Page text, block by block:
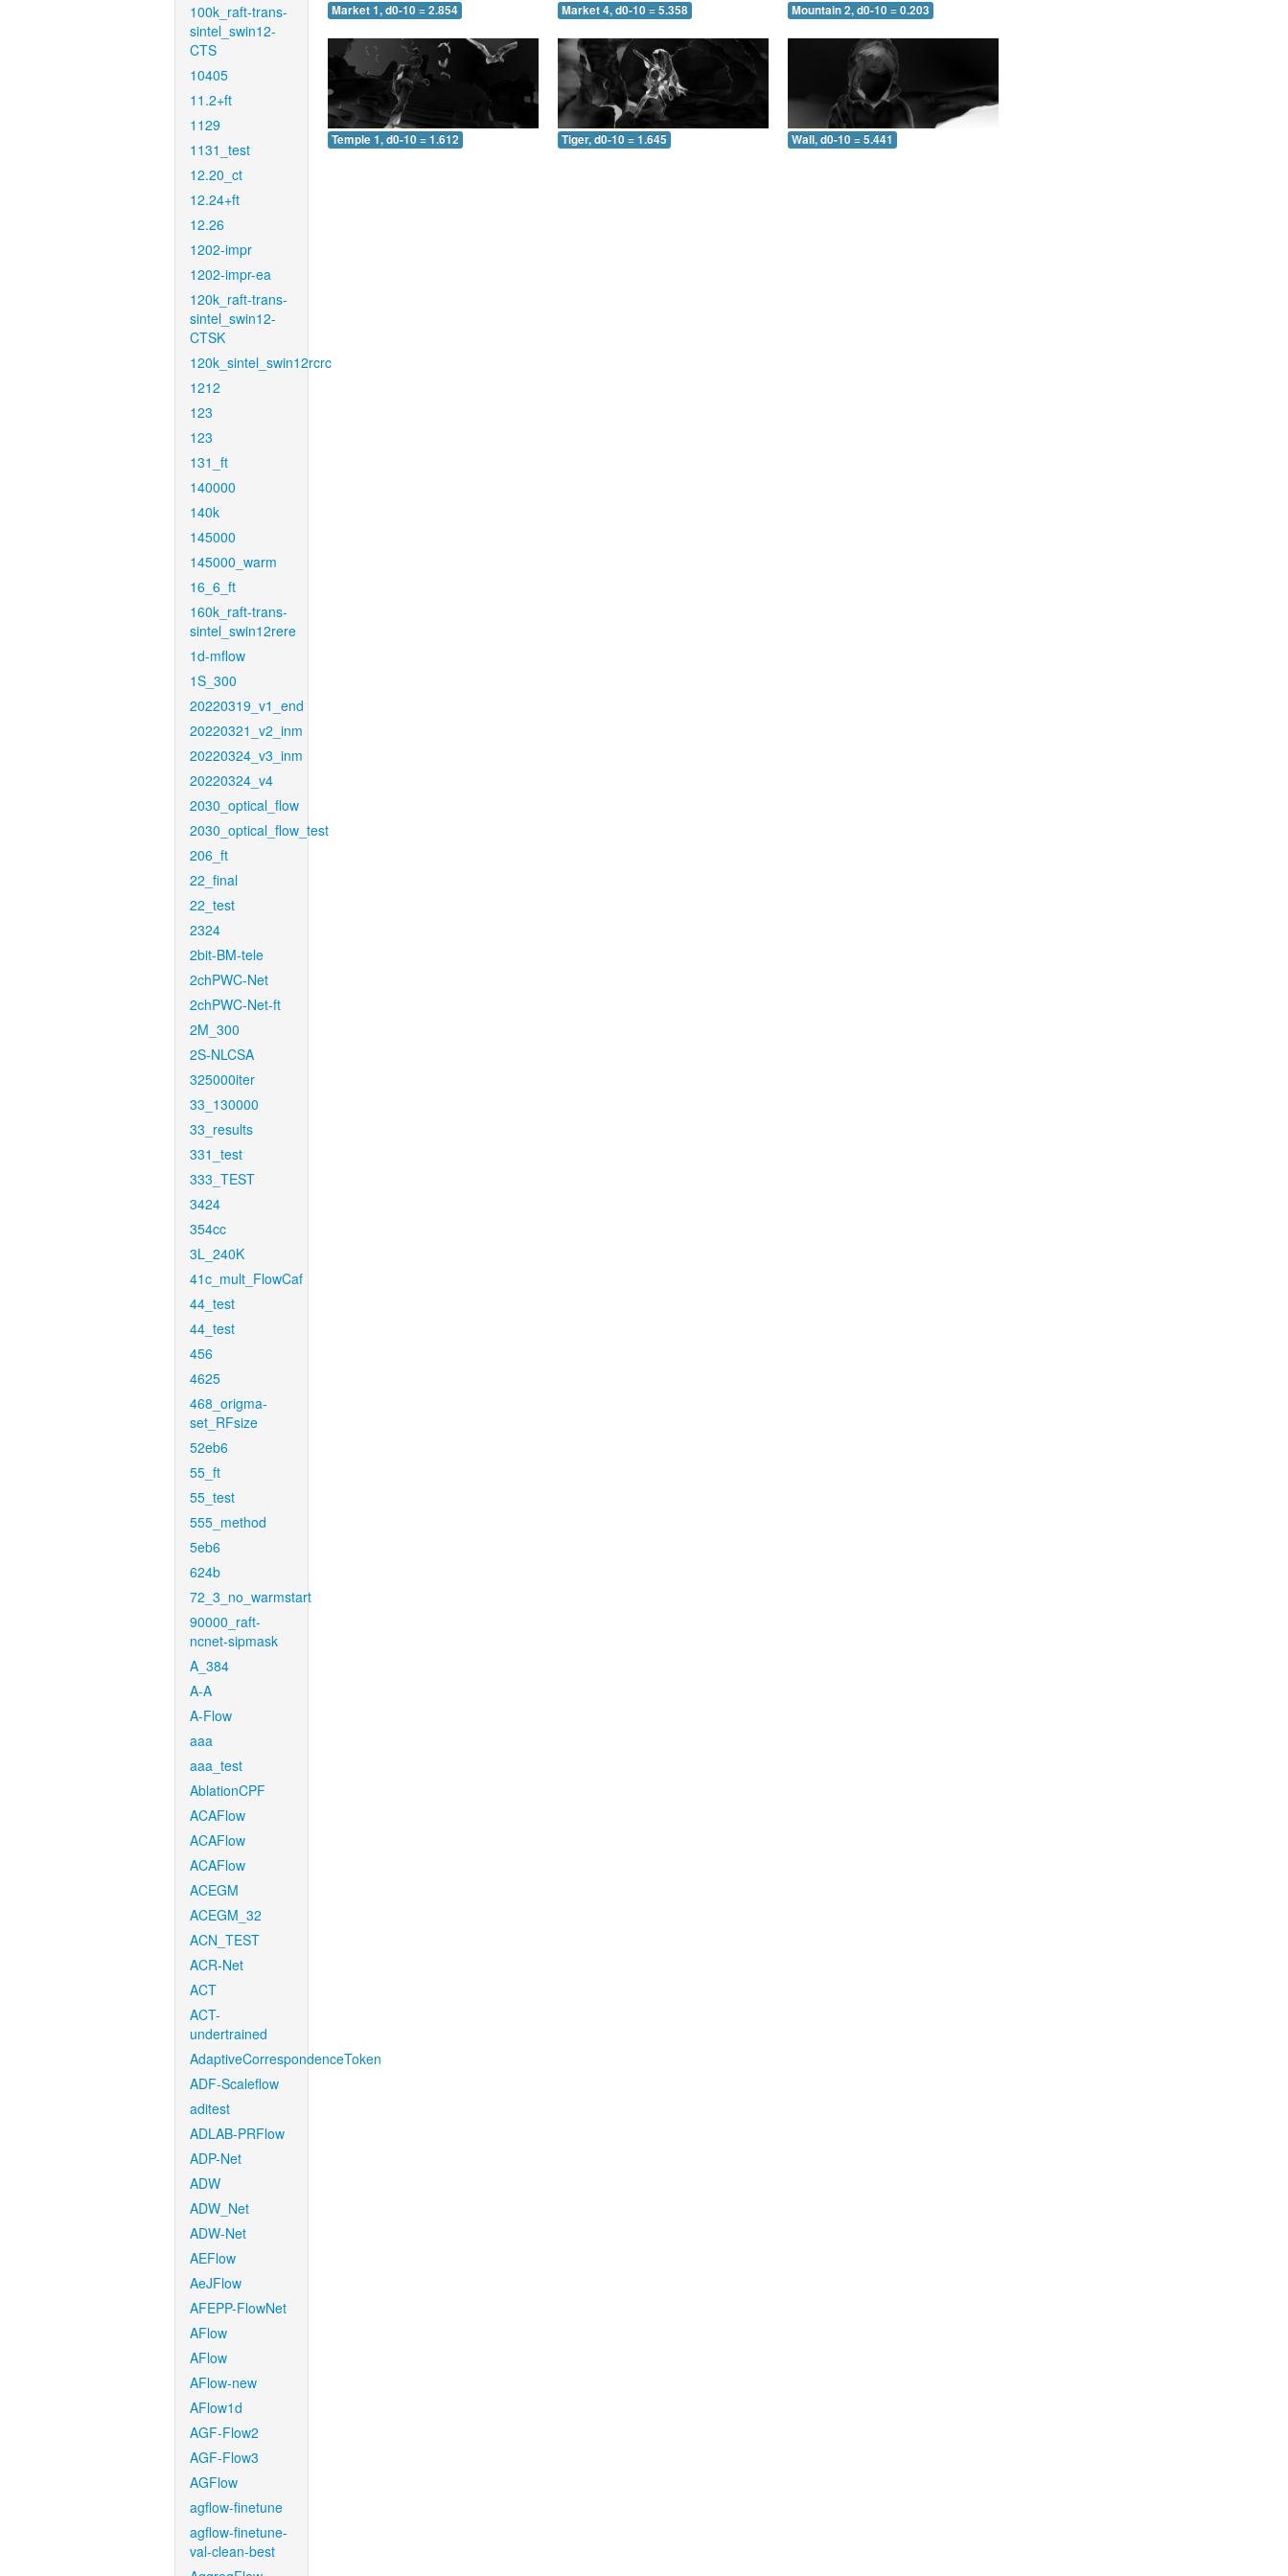
100k_raft-trans-
sintel_swin12-
CTS
10405
11.2+ft
1129
1131_test
12.20_ct
12.24+ft
12.26
1202-impr
1202-impr-ea
120k_raft-trans-
sintel_swin12-
CTSK
120k_sintel_swin12rcrc
1212
123
123
131_ft
140000
140k
145000
145000_warm
16_6_ft
160k_raft-trans-
sintel_swin12rere
1d-mflow
1S_300
20220319_v1_end
20220321_v2_inm
20220324_v3_inm
20220324_v4
2030_optical_flow
2030_optical_flow_test
206_ft
22_final
22_test
2324
2bit-BM-tele
2chPWC-Net
2chPWC-Net-ft
2M_300
2S-NLCSA
325000iter
33_130000
33_results
331_test
333_TEST
3424
354cc
3L_240K
41c_mult_FlowCaf
44_test
44_test
456
4625
468_origma-
set_RFsize
52eb6
55_ft
55_test
555_method
5eb6
624b
72_3_no_warmstart
90000_raft-
ncnet-sipmask
A_384
A-A
A-Flow
aaa
aaa_test
AblationCPF
ACAFlow
ACAFlow
ACAFlow
ACEGM
ACEGM_32
ACN_TEST
ACR-Net
ACT
ACT-
undertrained
AdaptiveCorrespondenceToken
ADF-Scaleflow
aditest
ADLAB-PRFlow
ADP-Net
ADW
ADW_Net
ADW-Net
AEFlow
AeJFlow
AFEPP-FlowNet
AFlow
AFlow
AFlow-new
AFlow1d
AGF-Flow2
AGF-Flow3
AGFlow
agflow-finetune
agflow-finetune-
val-clean-best
Market 1, d0-10 = 2.854 Market 4, d0-10 = 5.358 Mountain 2, d0-10 = 0.203
Temple 1, d0-10 = 1.612 Tiger, d0-10 = 1.645 Wall, d0-10 = 5.441